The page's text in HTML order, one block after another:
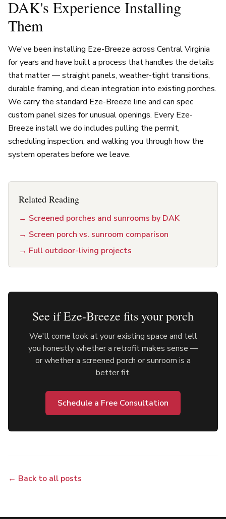
DAK's Experience Installing
Them
We've been installing Eze-Breeze across Central Virginia
for years and have built a process that handles the details
that matter — straight panels, weather-tight transitions,
durable framing, and clean integration into existing porches.
We carry the standard Eze-Breeze line and can spec
custom panel sizes for unusual openings. Every Eze-
Breeze install we do includes pulling the permit,
scheduling inspection, and walking you through how the
system operates before we leave.
Related Reading
→ Screened porches and sunrooms by DAK
→ Screen porch vs. sunroom comparison
→ Full outdoor-living projects
See if Eze-Breeze fits your porch
We'll come look at your existing space and tell
you honestly whether a retrofit makes sense —
or whether a screened porch or sunroom is a
better fit.
Schedule a Free Consultation
← Back to all posts